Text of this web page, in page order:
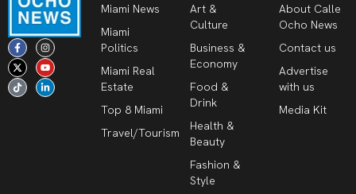
F
a
c
e
b
o
o
I
n
s
t
a
g
r
X
-
t
w
i
t
t
Y
o
u
t
u
b
e
T
i
k
t
o
k
L
i
n
k
e
d
i
Miami News
Miami
Politics
Miami Real
Estate
Top 8 Miami
Travel/Tourism
Art &
Culture
Business &
Economy
Food &
Drink
Health &
Beauty
Fashion &
Style
About Calle
Ocho News
Contact us
Advertise
with us
Media Kit